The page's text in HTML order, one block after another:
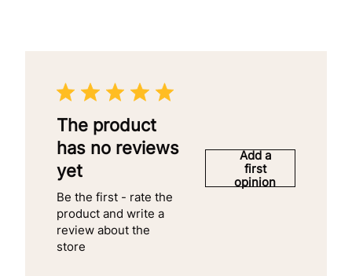
The product
has no reviews
yet
Be the first - rate the
product and write a
review about the
store
Add a
first
opinion